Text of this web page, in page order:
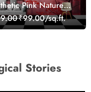
Pink Nature
Design Wallpaper
₹99.00/sq.ft.
Stories